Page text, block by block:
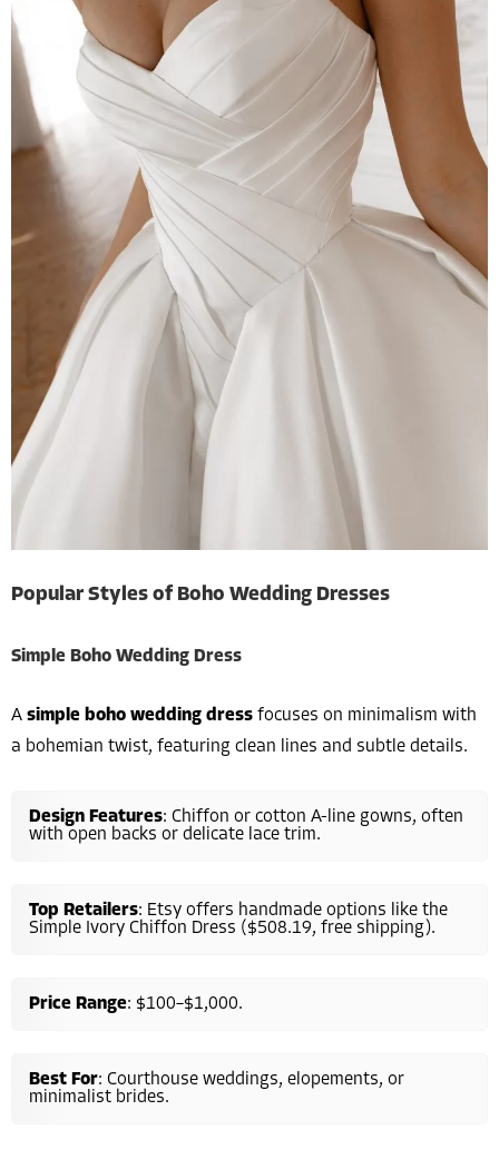
Popular Styles of Boho Wedding Dresses
Simple Boho Wedding Dress
A simple boho wedding dress focuses on minimalism with
a bohemian twist, featuring clean lines and subtle details.
Design Features: Chiffon or cotton A-line gowns, often
with open backs or delicate lace trim.
Top Retailers: Etsy offers handmade options like the
Simple Ivory Chiffon Dress ($508.19, free shipping).
Price Range: $100–$1,000.
Best For: Courthouse weddings, elopements, or
minimalist brides.